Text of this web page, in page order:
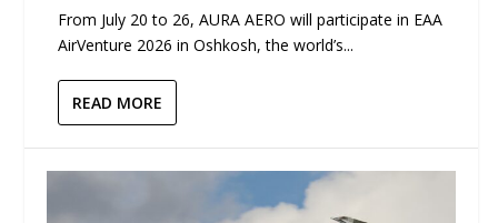
From July 20 to 26, AURA AERO will participate in EAA
AirVenture 2026 in Oshkosh, the world’s...
READ MORE